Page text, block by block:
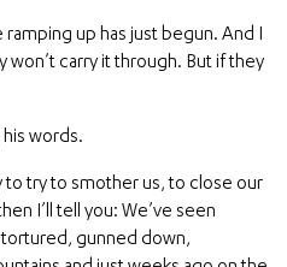
ramping up has just begun. And I
won’t carry it through. But if they
words.
try to smother us, to close our
I’ll tell you: We’ve seen
gunned down,